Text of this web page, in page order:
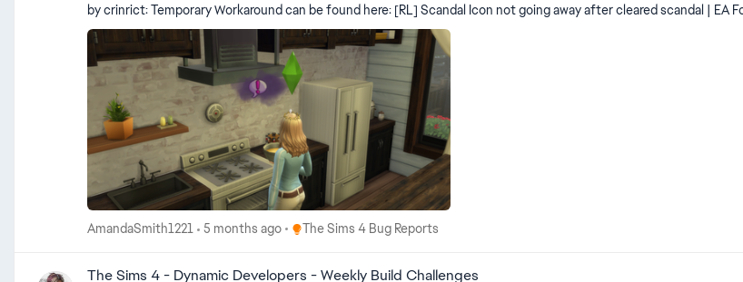
by crinrict: Temporary Workaround can be found here: [RL] Scandal Icon not going away after cleared scandal | EA Forums - 13185522 Use the following cheat (does not disable achievements
as you don't need testingcheats): traits.remove_Trait Trait_Hidden_Scandal_Secret_VFX
AmandaSmith1221 5 months ago Place The Sims 4 Bug Reports
The Sims 4 Bug Reports
The Sims 4 - Dynamic Developers - Weekly Build Challenges